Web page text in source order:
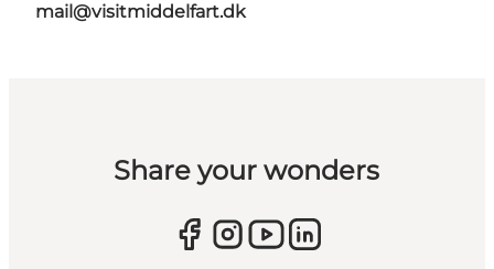
mail@visitmiddelfart.dk
Share your wonders